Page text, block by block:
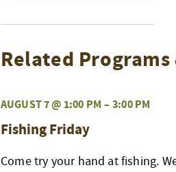
Related Programs
AUGUST 7 @ 1:00 PM – 3:00 PM
Fishing Friday
Come try your hand at fishing.